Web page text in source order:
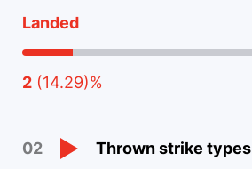
Landed
2 (14.29)%
02 Thrown strike types